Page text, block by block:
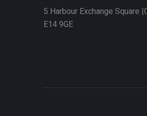
5 Harbour Exchange Square
E14 9GE